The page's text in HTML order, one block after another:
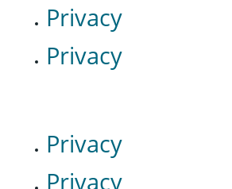
Privacy
Privacy
Privacy
Privacy